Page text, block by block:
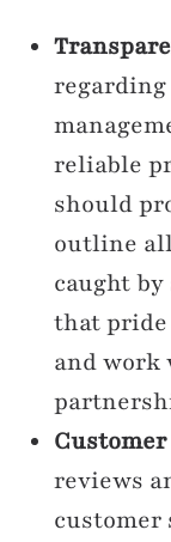
reliable
should
outline
caught
that pride
and work
reviews